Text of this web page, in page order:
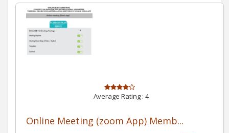
Average Rating : 4
Online Meeting (zoom App) Memb...